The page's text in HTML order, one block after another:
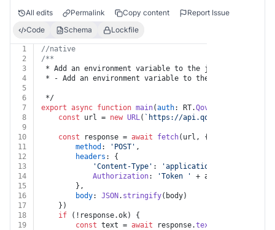
All edits Permalink Copy content
Report Issue
Code
Schema Lockfile
1
//native
2
/**
3
* Add an environment variable to the job
4
* - Add an environment variable to the job.
5
6
*/
7
export async function main(auth: RT.Qovery
8
const url = new URL( `https://api.qovery.com/job/
9
10
const response = await fetch(url, {
11
method : 'POST' ,
12
headers : {
13
'Content-Type' : 'application/json'
14
Authorization: 'Token ' + auth.
15
		},
16
body: JSON . stringify(body)
17
	})
18
if (!response.ok) {
19
const text = await response.text